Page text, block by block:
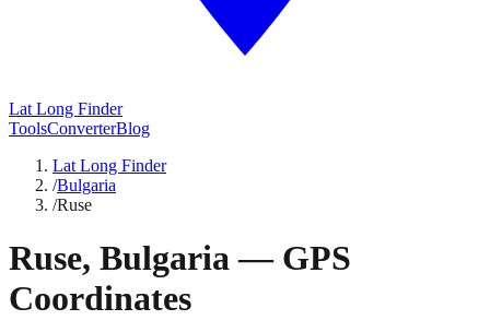
Lat Long Finder
ToolsConverterBlog
Lat Long Finder
/Bulgaria
/Ruse
Ruse, Bulgaria— GPS
Coordinates